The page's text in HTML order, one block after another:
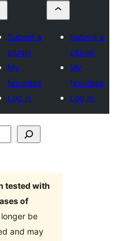
Submit a
plugin
My
favorites
Log in
Submit a
plugin
My
favorites
Log in
tested with
of
be
and may